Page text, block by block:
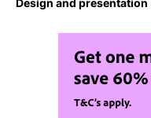
Design and presentation